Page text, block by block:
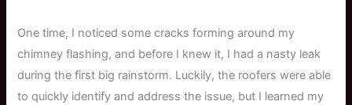
One time, I noticed some cracks forming around my
chimney flashing, and before I knew it, I had a nasty leak
during the first big rainstorm. Luckily, the roofers were able
to quickly identify and address the issue, but I learned my